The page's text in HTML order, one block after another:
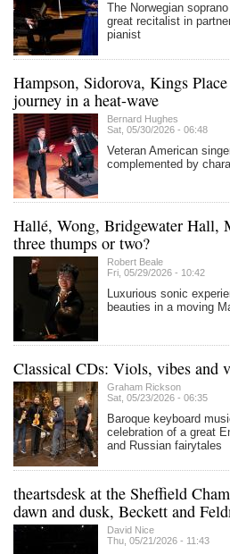
The Norwegian
great recitalist in
pianist
Hampson, Sidorova, Kings
journey in a heat-wave
Bernard Hughes
Sat, 05/30/2026 - 06:48
Veteran American
complemented by
Hallé, Wong, Bridgewater Hall,
three thumps or two?
Robert Beale
Fri, 05/29/2026 - 10:42
Luxurious sonic
beauties in a moving
Classical CDs: Viols, vibes and
Graham Rickson
Sat, 05/23/2026 - 06:35
Baroque keyboard
celebration of a great
and Russian fairytales
theartsdesk at the Sheffield
dawn and dusk, Beckett and
David Nice
Thu, 05/21/2026 - 11:43